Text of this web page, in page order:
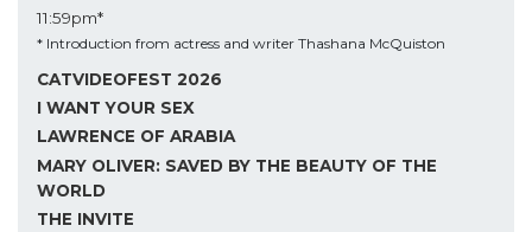
11:59pm*
* Introduction from actress and writer Thashana McQuiston
CATVIDEOFEST 2026
I WANT YOUR SEX
LAWRENCE OF ARABIA
MARY OLIVER: SAVED BY THE BEAUTY OF THE
WORLD
THE INVITE